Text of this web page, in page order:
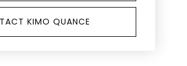
KIMO QUANCE